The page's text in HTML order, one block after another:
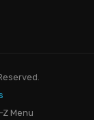
Menu